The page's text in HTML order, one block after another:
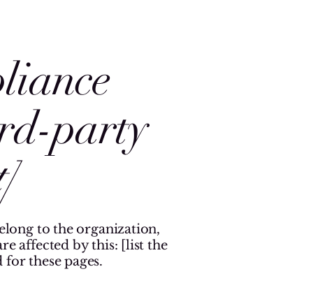
party
to the organization,
affected by this: [list the
these pages.